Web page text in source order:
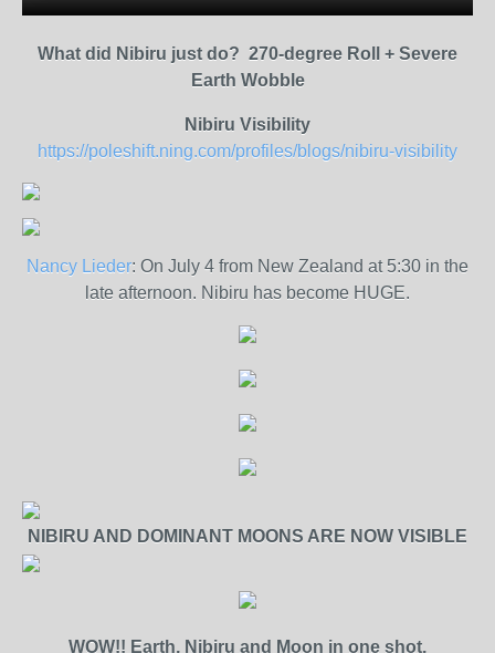
What did Nibiru just do? 270-degree Roll + Severe
Earth Wobble
Nibiru Visibility
https://poleshift.ning.com/profiles/blogs/nibiru-visibility
Nancy Lieder: On July 4 from New Zealand at 5:30 in the
late afternoon. Nibiru has become HUGE.
NIBIRU AND DOMINANT MOONS ARE NOW VISIBLE
WOW!! Earth, Nibiru and Moon in one shot.